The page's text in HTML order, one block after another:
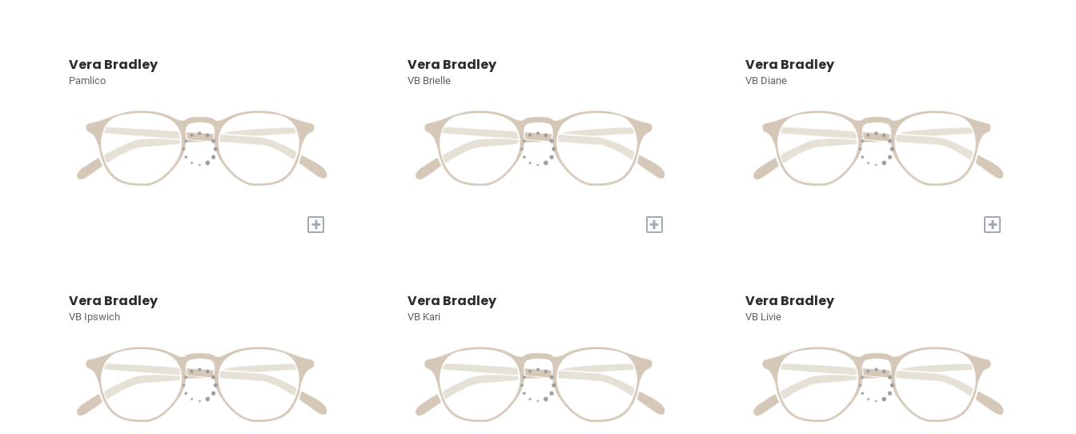
Vera Bradley
Pamlico
+
Vera Bradley
VB Brielle
+
Vera Bradley
VB Diane
+
Vera Bradley
VB Ipswich
Vera Bradley
VB Kari
Vera Bradley
VB Livie